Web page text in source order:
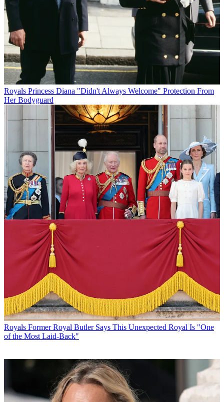
Royals Princess Diana "Didn't Always Welcome" Protection From
Her Bodyguard
Royals Former Royal Butler Says This Unexpected Royal Is "One
of the Most Laid-Back"